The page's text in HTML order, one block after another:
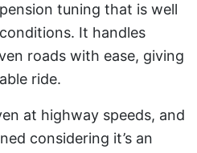
tuning that is well
It handles
roads with ease, giving
ride.
at highway speeds, and
considering it’s an